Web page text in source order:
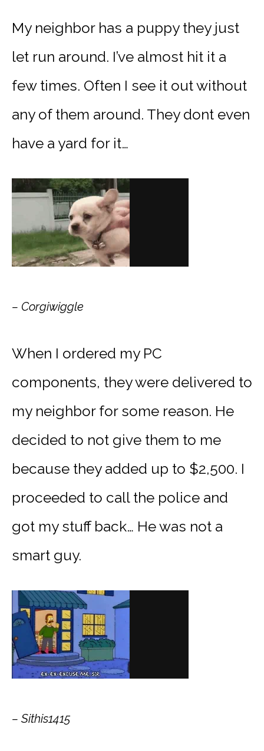
My neighbor has a puppy they just
let run around. I’ve almost hit it a
few times. Often I see it out without
any of them around. They dont even
have a yard for it…
– Corgiwiggle
When I ordered my PC
components, they were delivered to
my neighbor for some reason. He
decided to not give them to me
because they added up to $2,500. I
proceeded to call the police and
got my stuff back… He was not a
smart guy.
– Sithis1415